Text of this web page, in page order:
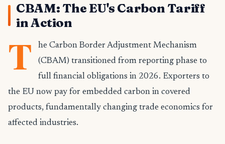
CBAM: The EU's Carbon Tariff
in Action
T
he Carbon Border Adjustment Mechanism
(CBAM) transitioned from reporting phase to
full financial obligations in 2026. Exporters to
the EU now pay for embedded carbon in covered
products, fundamentally changing trade economics for
affected industries.